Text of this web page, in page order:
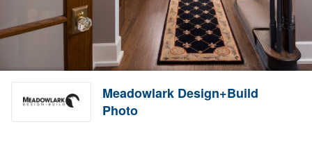
Meadowlark Design+Build
Photo